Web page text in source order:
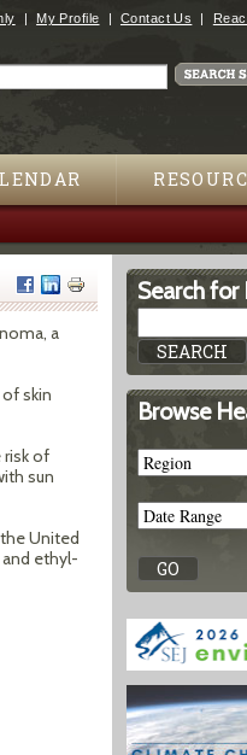
My Profile Contact Us
a
skin
of
sun
United
ethyl-
Search for
Browse